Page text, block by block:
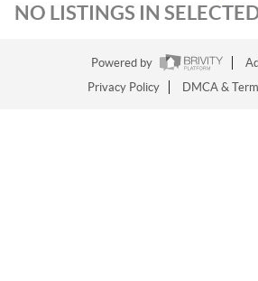
NO LISTINGS IN
Powered by
Privacy Policy
DMCA &